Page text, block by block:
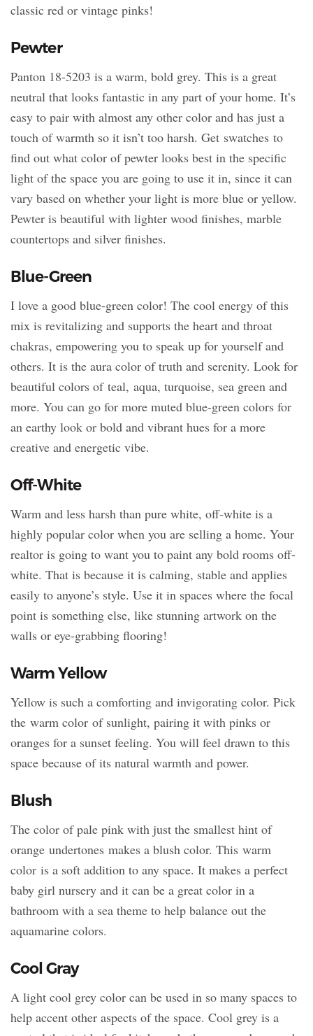
classic red or vintage pinks!
Pewter
Panton 18-5203 is a warm, bold grey. This is a great
neutral that looks fantastic in any part of your home. It’s
easy to pair with almost any other color and has just a
touch of warmth so it isn’t too harsh. Get swatches to
find out what color of pewter looks best in the specific
light of the space you are going to use it in, since it can
vary based on whether your light is more blue or yellow.
Pewter is beautiful with lighter wood finishes, marble
countertops and silver finishes.
Blue-Green
I love a good blue-green color! The cool energy of this
mix is revitalizing and supports the heart and throat
chakras, empowering you to speak up for yourself and
others. It is the aura color of truth and serenity. Look for
beautiful colors of teal, aqua, turquoise, sea green and
more. You can go for more muted blue-green colors for
an earthy look or bold and vibrant hues for a more
creative and energetic vibe.
Off-White
Warm and less harsh than pure white, off-white is a
highly popular color when you are selling a home. Your
realtor is going to want you to paint any bold rooms off-
white. That is because it is calming, stable and applies
easily to anyone’s style. Use it in spaces where the focal
point is something else, like stunning artwork on the
walls or eye-grabbing flooring!
Warm Yellow
Yellow is such a comforting and invigorating color. Pick
the warm color of sunlight, pairing it with pinks or
oranges for a sunset feeling. You will feel drawn to this
space because of its natural warmth and power.
Blush
The color of pale pink with just the smallest hint of
orange undertones makes a blush color. This warm
color is a soft addition to any space. It makes a perfect
baby girl nursery and it can be a great color in a
bathroom with a sea theme to help balance out the
aquamarine colors.
Cool Gray
A light cool grey color can be used in so many spaces to
help accent other aspects of the space. Cool grey is a